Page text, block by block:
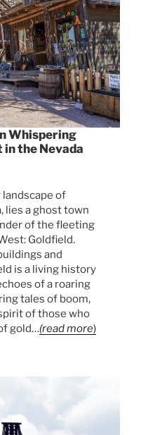
Whispering
in the Nevada
of
lies a ghost town
of the fleeting
Goldfield.
and
is a living history
of a roaring
tales of boom,
of those who
gold…(read more)